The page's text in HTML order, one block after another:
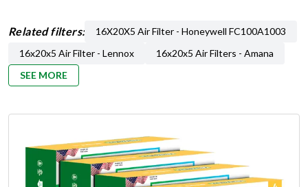
Related filters:
16X20X5 Air Filter - Honeywell FC100A1003
16x20x5 Air Filter - Lennox
16x20x5 Air Filters - Amana
SEE MORE